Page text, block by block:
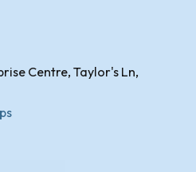
Centre, Taylor's Ln,